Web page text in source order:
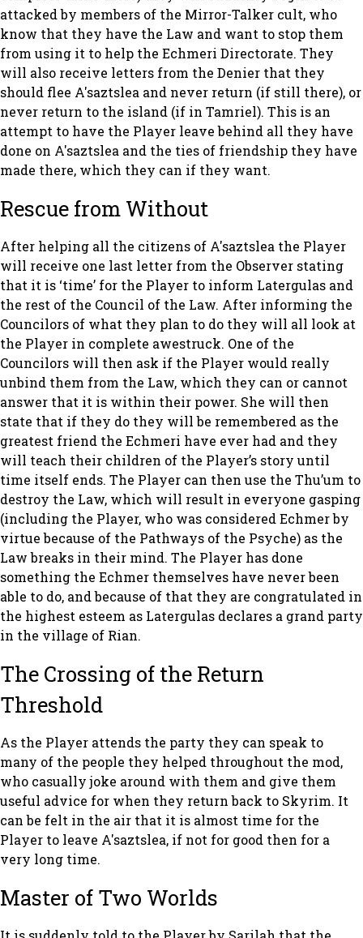
attacked by members of the Mirror-Talker cult, who
know that they have the Law and want to stop them
from using it to help the Echmeri Directorate. They
will also receive letters from the Denier that they
should flee A'saztslea and never return (if still there), or
never return to the island (if in Tamriel). This is an
attempt to have the Player leave behind all they have
done on A'saztslea and the ties of friendship they have
made there, which they can if they want.
Rescue from Without
After helping all the citizens of A'saztslea the Player
will receive one last letter from the Observer stating
that it is ‘time’ for the Player to inform Latergulas and
the rest of the Council of the Law. After informing the
Councilors of what they plan to do they will all look at
the Player in complete awestruck. One of the
Councilors will then ask if the Player would really
unbind them from the Law, which they can or cannot
answer that it is within their power. She will then
state that if they do they will be remembered as the
greatest friend the Echmeri have ever had and they
will teach their children of the Player’s story until
time itself ends. The Player can then use the Thu’um to
destroy the Law, which will result in everyone gasping
(including the Player, who was considered Echmer by
virtue because of the Pathways of the Psyche) as the
Law breaks in their mind. The Player has done
something the Echmer themselves have never been
able to do, and because of that they are congratulated in
the highest esteem as Latergulas declares a grand party
in the village of Rian.
The Crossing of the Return
Threshold
As the Player attends the party they can speak to
many of the people they helped throughout the mod,
who casually joke around with them and give them
useful advice for when they return back to Skyrim. It
can be felt in the air that it is almost time for the
Player to leave A'saztslea, if not for good then for a
very long time.
Master of Two Worlds